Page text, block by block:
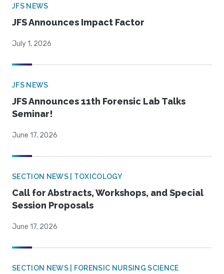
JFS NEWS
JFS Announces Impact Factor
July 1, 2026
JFS NEWS
JFS Announces 11th Forensic Lab Talks
Seminar!
June 17, 2026
SECTION NEWS | TOXICOLOGY
Call for Abstracts, Workshops, and Special
Session Proposals
June 17, 2026
SECTION NEWS | FORENSIC NURSING SCIENCE